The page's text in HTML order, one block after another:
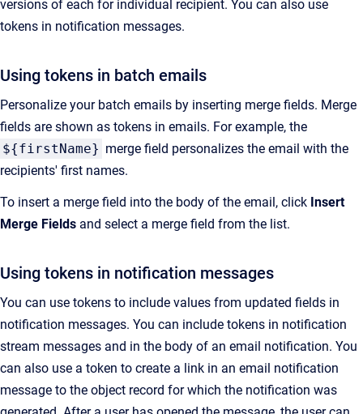
versions of each for individual recipient. You can also use
tokens in notification messages.
Using tokens in batch emails
Personalize your batch emails by inserting merge fields. Merge
fields are shown as tokens in emails. For example, the
${firstName} merge field personalizes the email with the
recipients' first names.
To insert a merge field into the body of the email, click Insert
Merge Fields and select a merge field from the list.
Using tokens in notification messages
You can use tokens to include values from updated fields in
notification messages. You can include tokens in notification
stream messages and in the body of an email notification. You
can also use a token to create a link in an email notification
message to the object record for which the notification was